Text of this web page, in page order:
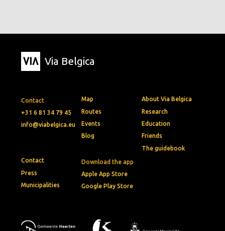
Via Belgica
Contact
+31 6 81 34 79 45
info@viabelgica.eu
Download the app
Apple App Store
Google Play Store
Map
Routes
Events
Blog
About Via Belgica
Research
Education
Friends
The guidebook
Contact
Press
Municipalities